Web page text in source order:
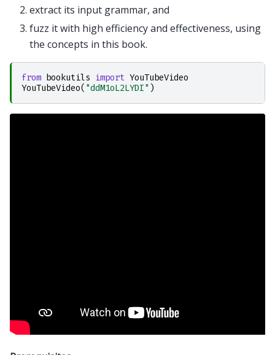
extract its input grammar, and
fuzz it with high efficiency and effectiveness, using
the concepts in this book.
from bookutils import YouTubeVideo
YouTubeVideo( "ddM1oL2LYDI" )